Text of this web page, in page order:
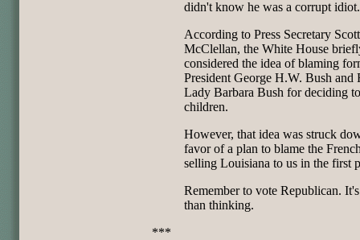
didn't know he was a corrupt
According to Press Secretary Scott
McClellan, the White House
considered the idea of blaming
President George H.W. Bush and
Lady Barbara Bush for deciding
children.
However, that idea was struck
favor of a plan to blame the
selling Louisiana to us in the first
Remember to vote Republican.
than thinking.
***